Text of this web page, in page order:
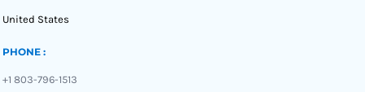
United States
PHONE :
+1 803-796-1513